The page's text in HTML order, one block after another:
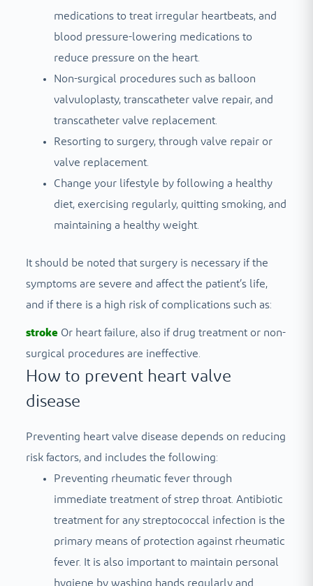
medications to treat irregular heartbeats, and
blood pressure-lowering medications to
reduce pressure on the heart.
Non-surgical procedures such as balloon
valvuloplasty, transcatheter valve repair, and
transcatheter valve replacement.
Resorting to surgery, through valve repair or
valve replacement.
Change your lifestyle by following a healthy
diet, exercising regularly, quitting smoking, and
maintaining a healthy weight.
It should be noted that surgery is necessary if the
symptoms are severe and affect the patient’s life,
and if there is a high risk of complications such as:
strokeOr heart failure, also if drug treatment or non-
surgical procedures are ineffective.
How to prevent heart valve
disease
Preventing heart valve disease depends on reducing
risk factors, and includes the following:
Preventing rheumatic fever through
immediate treatment of strep throat. Antibiotic
treatment for any streptococcal infection is the
primary means of protection against rheumatic
fever. It is also important to maintain personal
hygiene by washing hands regularly and